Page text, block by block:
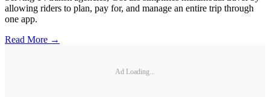
allowing riders to plan, pay for, and manage an entire trip through
one app.
Read More →
Ad Loading...